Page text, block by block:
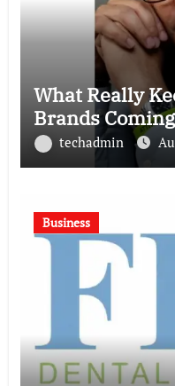
What Really
Brands
techadmin
Business